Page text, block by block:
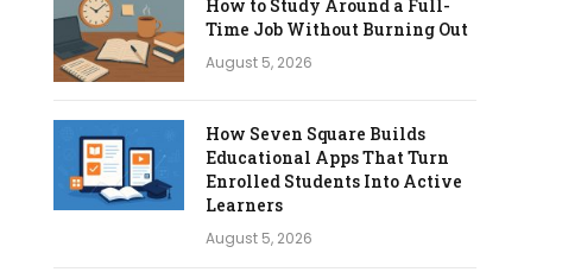
How to Study Around a Full-
Time Job Without Burning Out
August 5, 2026
How Seven Square Builds
Educational Apps That Turn
Enrolled Students Into Active
Learners
August 5, 2026